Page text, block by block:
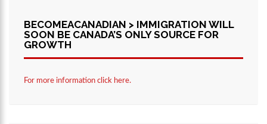
BECOMEACANADIAN > IMMIGRATION WILL
SOON BE CANADA’S ONLY SOURCE FOR
GROWTH
For more information click here.